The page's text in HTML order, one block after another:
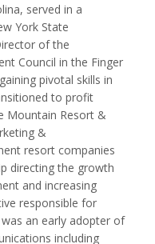
Als
served in a
York State
of the
Council in the Finger
pivotal skills in
to profit
Mountain Resort &
&
resort companies
directing the growth
and increasing
responsible for
an early adopter of
including